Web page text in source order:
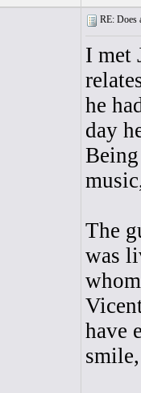
RE: Does
I met
he
day
The
was
have